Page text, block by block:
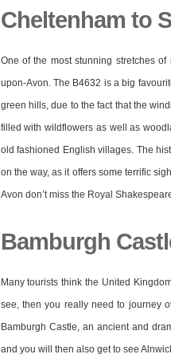
Cheltenham to
One of the most stunning stretches
upon-Avon. The B4632 is a big
green hills, due to the fact that the
filled with wildflowers as well as
old fashioned English villages. The
on the way, as it offers some terrific
Avon don’t miss the Royal
Bamburgh
Many tourists think the United
see, then you really need to journey
Bamburgh Castle, an ancient and
and you will then also get to see